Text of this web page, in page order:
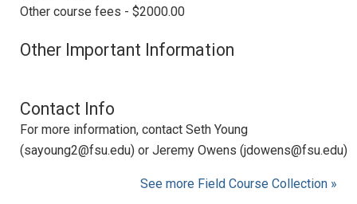
Other course fees - $2000.00
Other Important Information
Contact Info
For more information, contact Seth Young
(sayoung2@fsu.edu) or Jeremy Owens (jdowens@fsu.edu)
See more Field Course Collection »